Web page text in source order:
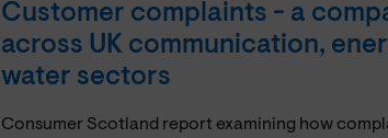
Customer complaints - a
across UK communication,
water sectors
Consumer Scotland report examining how